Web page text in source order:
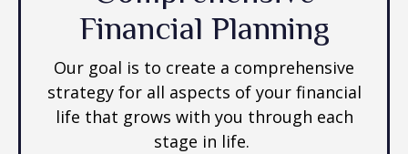
Financial Planning
Our goal is to create a comprehensive
strategy for all aspects of your financial
life that grows with you through each
stage in life.